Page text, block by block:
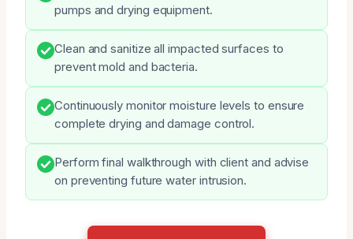
pumps and drying equipment.
Clean and sanitize all impacted surfaces to
prevent mold and bacteria.
Continuously monitor moisture levels to ensure
complete drying and damage control.
Perform final walkthrough with client and advise
on preventing future water intrusion.